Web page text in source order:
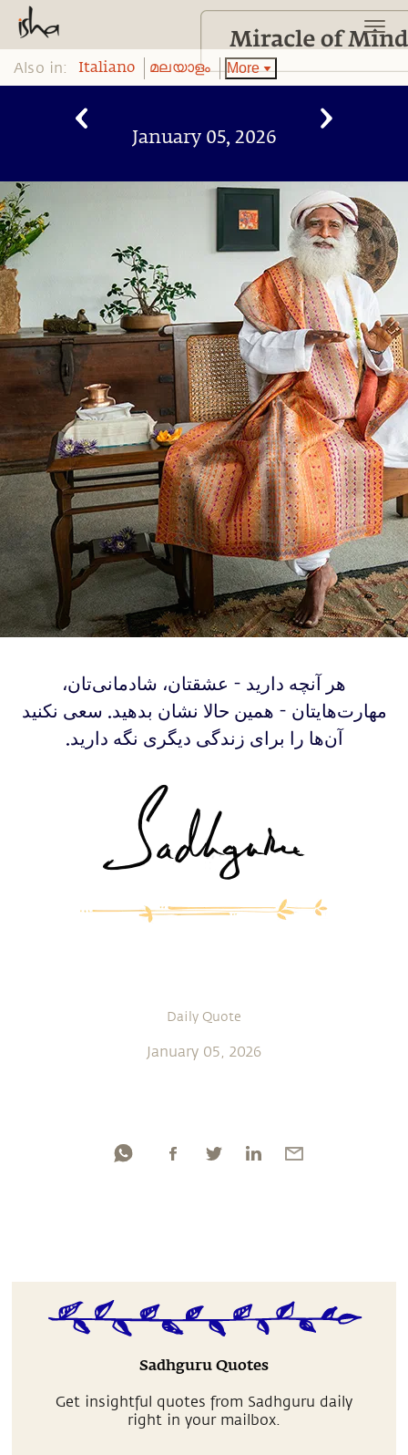
Also in: Italiano മലയാളം More
January 05, 2026
‫هر آنچه دارید - عشقتان، شادمانی‌تان،
مهارت‌هایتان - همین حالا نشان بدهید. سعی نکنید
آن‌ها را برای زندگی دیگری نگه دارید.
Daily Quote
January 05, 2026
Sadhguru Quotes
Get insightful quotes from Sadhguru daily
right in your mailbox.